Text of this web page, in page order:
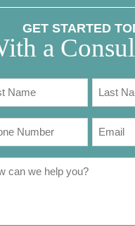
GET STARTED
a